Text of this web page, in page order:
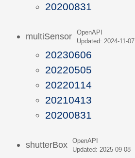
20200831
multiSensor
OpenAPI
Updated: 2024-11-07
20230606
20220505
20220114
20210413
20200831
shutterBox
OpenAPI
Updated: 2025-09-08